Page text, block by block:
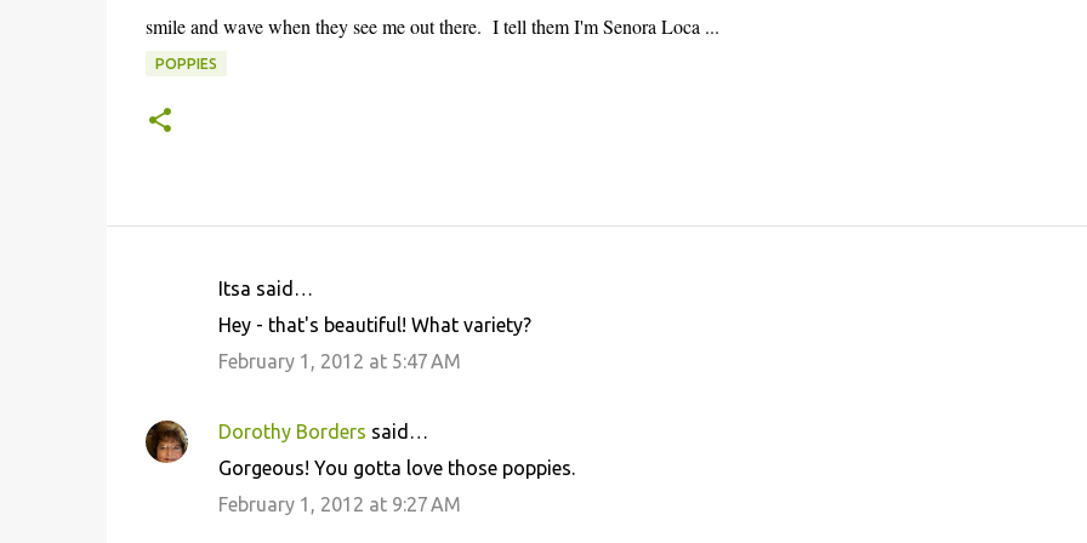
smile and wave when they see me out there. I tell them I'm Senora Loca ...
POPPIES
e
Itsa said…
Hey - that's beautiful! What variety?
February 1, 2012 at 5:47 AM
Dorothy Borders said…
Gorgeous! You gotta love those poppies.
February 1, 2012 at 9:27 AM